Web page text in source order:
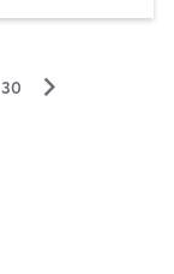
30 ▻